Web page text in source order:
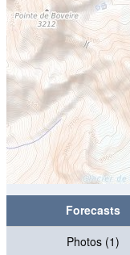
Forecasts
Photos (1)